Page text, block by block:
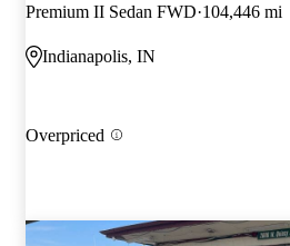
Premium II Sedan FWD 104,446 mi
Indianapolis, IN
Overpriced